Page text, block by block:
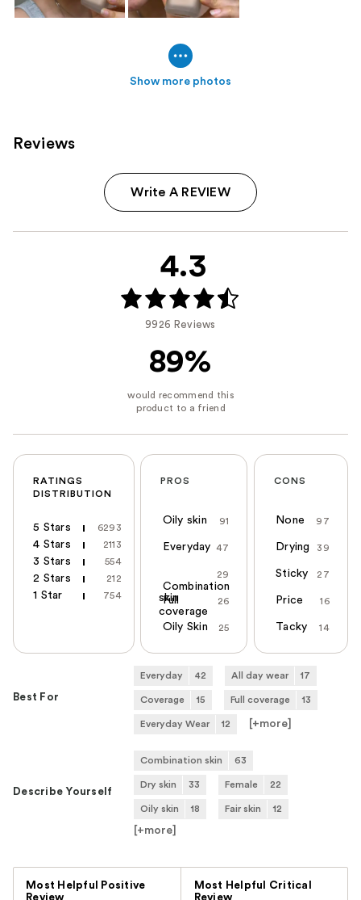
Show more photos
Reviews
Write A REVIEW
4.3
9926 Reviews
89%
RATINGS
DISTRIBUTION
5 Stars 6293
4 Stars 2113
3 Stars 554
2 Stars 212
1 Star 754
PROS
91
Oily skin
47
Everyday
29
Combination
skin
26
Full
coverage
25
Oily Skin
CONS
97
None
39
Drying
27
Sticky
16
Price
14
Tacky
Best For
Everyday 42 All day wear 17
Coverage 15 Full coverage 13
Everyday Wear 12 [+more
Describe Yourself
Combination skin 63
Dry skin 33 Female 22
Oily skin 18 Fair skin 12
[+more
Most Helpful Positive
Review
Most Helpful Critical
Review